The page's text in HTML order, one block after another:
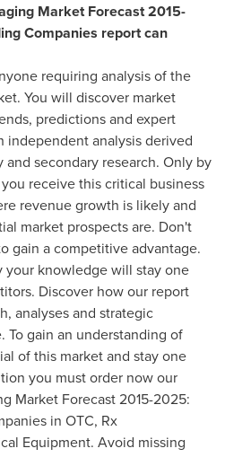
Market Forecast 2015-
Companies report can
requiring analysis of the
You will discover market
predictions and expert
analysis derived
secondary research. Only by
receive this critical business
revenue growth is likely and
market prospects are. Don't
gain a competitive advantage.
your knowledge will stay one
Discover how our report
analyses and strategic
To gain an understanding of
of this market and stay one
you must order now our
Market Forecast 2015-2025:
in OTC, Rx
Equipment. Avoid missing